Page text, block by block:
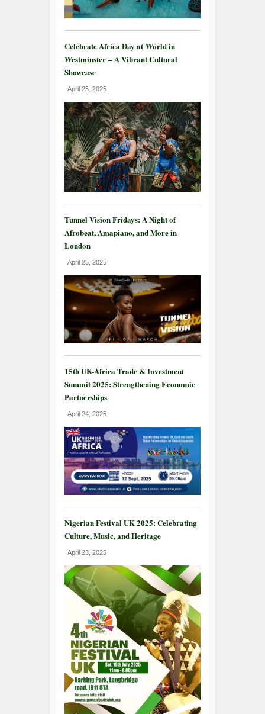
Celebrate Africa Day at World in
Westminster – A Vibrant Cultural
Showcase
April 25, 2025
Tunnel Vision Fridays: A Night of
Afrobeat, Amapiano, and More in
London
April 25, 2025
15th UK-Africa Trade & Investment
Summit 2025: Strengthening Economic
Partnerships
April 24, 2025
Nigerian Festival UK 2025: Celebrating
Culture, Music, and Heritage
April 23, 2025